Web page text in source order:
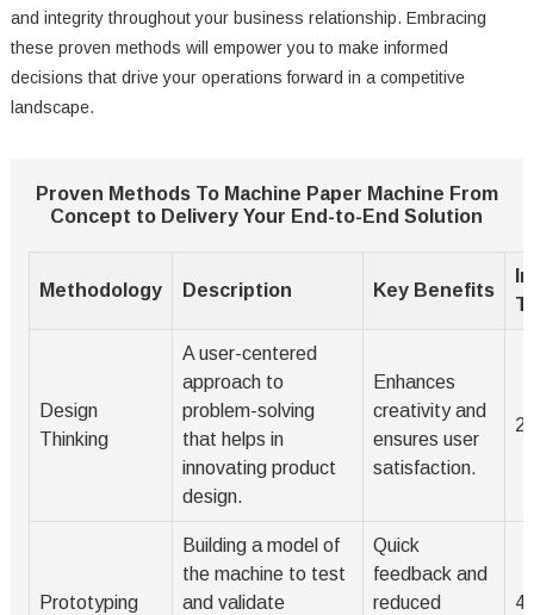
and integrity throughout your business relationship. Embracing
these proven methods will empower you to make informed
decisions that drive your operations forward in a competitive
landscape.
Proven Methods To Machine Paper Machine From
Concept to Delivery Your End-to-End Solution
Methodology Description Key Benefits
Design
Thinking
A user-centered
approach to
problem-solving
that helps in
innovating product
design.
Enhances
creativity and
ensures user
satisfaction.
Prototyping
Building a model of
the machine to test
and validate
Quick
feedback and
reduced